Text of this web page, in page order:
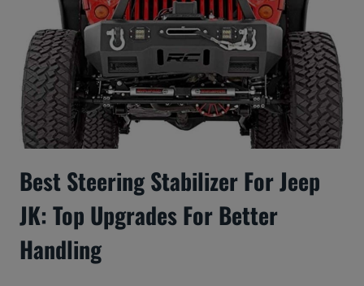
Best Steering Stabilizer For Jeep
JK: Top Upgrades For Better
Handling